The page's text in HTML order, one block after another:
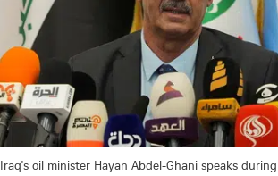
Iraq's oil minister Hayan Abdel-Ghani speaks